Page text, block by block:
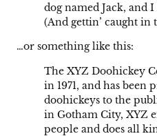
dog named Jack, and
(And gettin’ caught in
…or something like this:
The XYZ Doohickey
in 1971, and has
doohickeys to the
in Gotham City, XYZ
people and does all